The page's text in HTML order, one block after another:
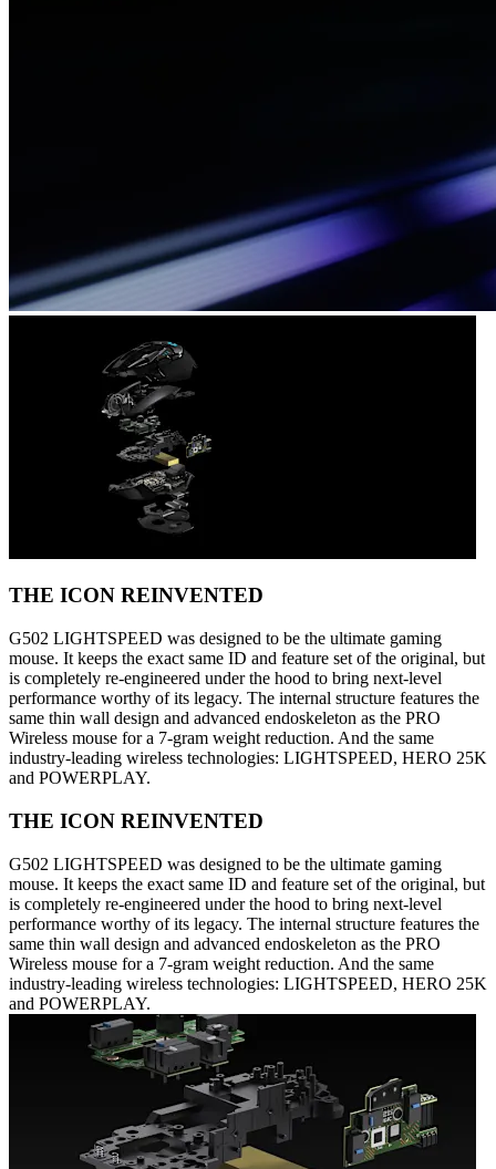
THE ICON REINVENTED
G502 LIGHTSPEED was designed to be the ultimate gaming
mouse. It keeps the exact same ID and feature set of the original, but
is completely re-engineered under the hood to bring next-level
performance worthy of its legacy. The internal structure features the
same thin wall design and advanced endoskeleton as the PRO
Wireless mouse for a 7-gram weight reduction. And the same
industry-leading wireless technologies: LIGHTSPEED, HERO 25K
and POWERPLAY.
THE ICON REINVENTED
G502 LIGHTSPEED was designed to be the ultimate gaming
mouse. It keeps the exact same ID and feature set of the original, but
is completely re-engineered under the hood to bring next-level
performance worthy of its legacy. The internal structure features the
same thin wall design and advanced endoskeleton as the PRO
Wireless mouse for a 7-gram weight reduction. And the same
industry-leading wireless technologies: LIGHTSPEED, HERO 25K
and POWERPLAY.